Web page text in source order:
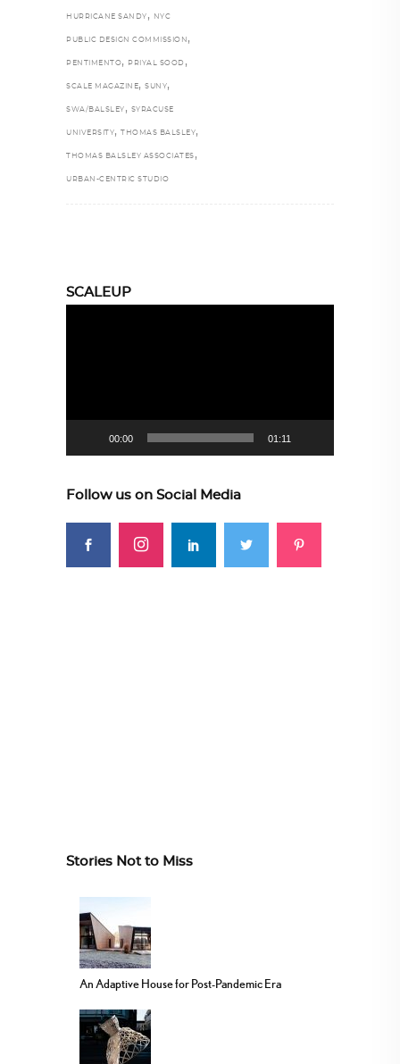
HURRICANE SANDY , NYC
PUBLIC DESIGN COMMISSION ,
PENTIMENTO, PRIYAL SOOD ,
SCALE MAGAZINE, SUNY,
SWA/BALSLEY , SYRACUSE
UNIVERSITY, THOMAS BALSLEY,
THOMAS BALSLEY ASSOCIATES ,
URBAN-CENTRIC STUDIO
SCALEUP
00:00 01:11
Follow us on Social Media
Stories Not to Miss
An Adaptive House for Post-Pandemic Era